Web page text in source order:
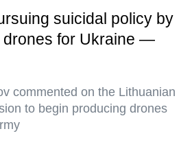
suicidal policy by
drones for Ukraine —
commented on the Lithuanian
to begin producing drones